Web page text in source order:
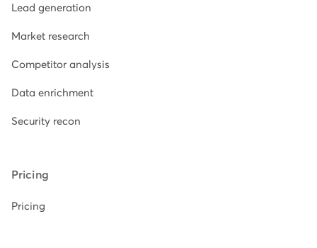
Lead generation
Market research
Competitor analysis
Data enrichment
Security recon
Pricing
Pricing